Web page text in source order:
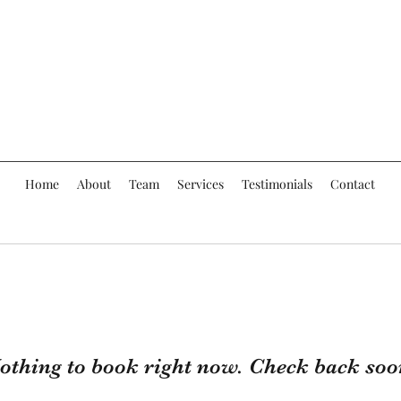
Home About Team Services Testimonials Contact
to book right now. Check back